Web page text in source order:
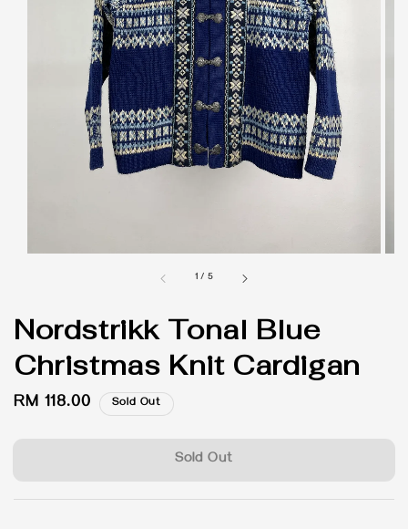
1 / 5
Nordstrikk Tonal Blue
Christmas Knit Cardigan
Regular
RM 118.00 Sold Out
Sold Out